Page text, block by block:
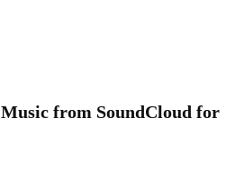
from SoundCloud for